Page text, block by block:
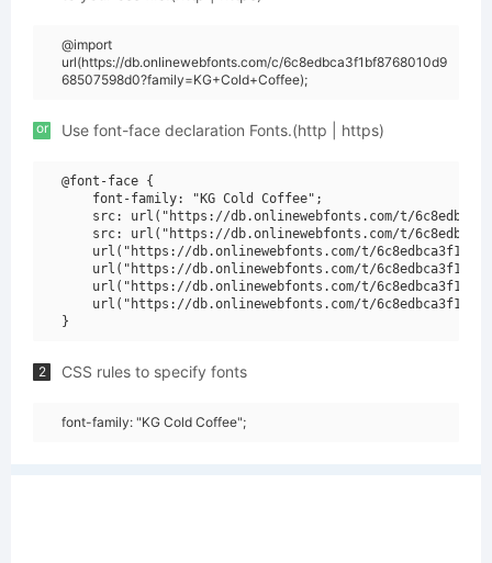
@import
url(https://db.onlinewebfonts.com/c/6c8edbca3f1bf8768010d9
68507598d0?family=KG+Cold+Coffee);
or Use font-face declaration Fonts.(http | https)
@font-face {
    font-family: "KG Cold Coffee";
src: url("https://db.onlinewebfonts.com/t/
src: url("https://db.onlinewebfonts.com/t/
url("https://db.onlinewebfonts.com/t/
url("https://db.onlinewebfonts.com/t/
url("https://db.onlinewebfonts.com/t/
url("https://db.onlinewebfonts.com/t/
2 CSS rules to specify fonts
font-family: "KG Cold Coffee";